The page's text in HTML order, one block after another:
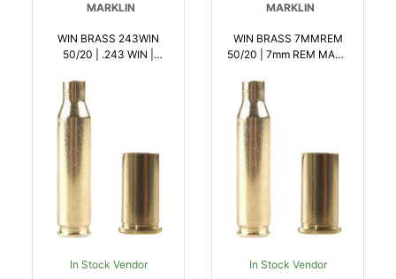
MARKLIN
WIN BRASS 243WIN
50/20 | .243 WIN |
In Stock Vendor
MARKLIN
WIN BRASS 7MMREM
50/20 | 7mm REM MAG |
In Stock Vendor